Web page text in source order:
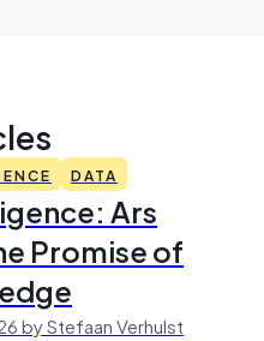
DATA
Ars
Promise of
by Stefaan Verhulst